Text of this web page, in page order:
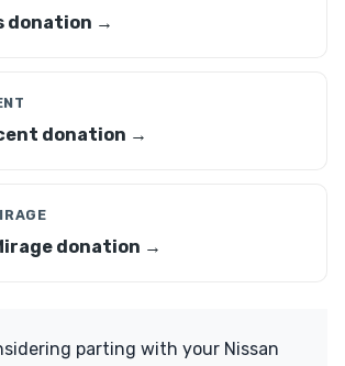
donation →
donation →
donation →
parting with your Nissan